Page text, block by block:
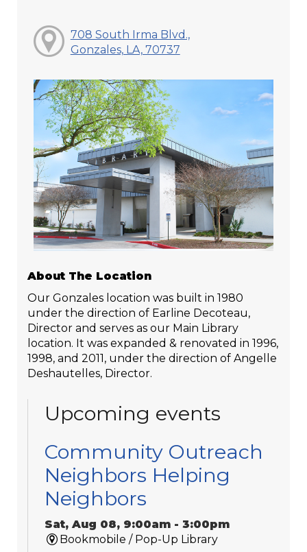
708 South Irma Blvd.,
Gonzales, LA, 70737
About The Location
Our Gonzales location was built in 1980
under the direction of Earline Decoteau,
Director and serves as our Main Library
location. It was expanded & renovated in 1996,
1998, and 2011, under the direction of Angelle
Deshautelles, Director.
Upcoming events
Community Outreach
Neighbors Helping
Neighbors
Sat, Aug 08, 9:00am - 3:00pm
Bookmobile / Pop-Up Library